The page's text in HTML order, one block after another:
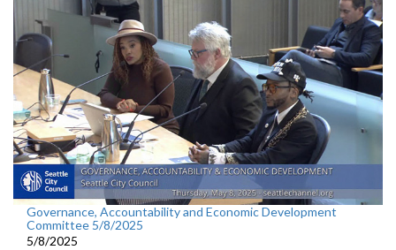
Governance, Accountability and Economic Development
Committee 5/8/2025
5/8/2025